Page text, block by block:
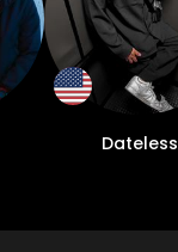
Dateless